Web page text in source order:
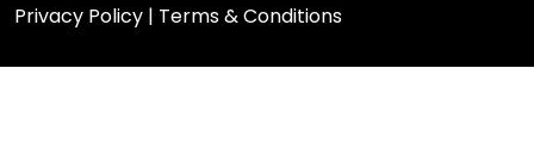
Privacy Policy | Terms & Conditions